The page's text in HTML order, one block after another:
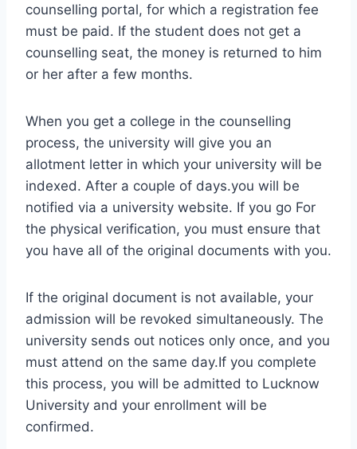
counselling portal, for which a registration fee
must be paid. If the student does not get a
counselling seat, the money is returned to him
or her after a few months.
When you get a college in the counselling
process, the university will give you an
allotment letter in which your university will be
indexed. After a couple of days.you will be
notified via a university website. If you go For
the physical verification, you must ensure that
you have all of the original documents with you.
If the original document is not available, your
admission will be revoked simultaneously. The
university sends out notices only once, and you
must attend on the same day.If you complete
this process, you will be admitted to Lucknow
University and your enrollment will be
confirmed.